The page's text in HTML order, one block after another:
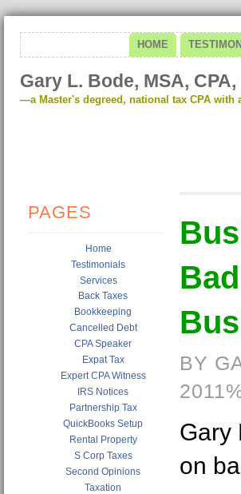
HOME
Gary L. Bode, MSA, CPA,
—a Master's degreed, national tax CPA with
PAGES
Home
Testimonials
Services
Back Taxes
Bookkeeping
Cancelled Debt
CPA Speaker
Expat Tax
Expert CPA Witness
IRS Notices
Partnership Tax
QuickBooks Setup
Rental Property
S Corp Taxes
Second Opinions
Taxation
BY
Gary
on